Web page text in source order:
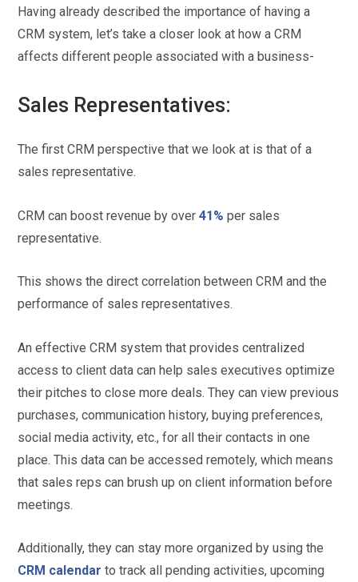
Having already described the importance of having a
CRM system, let’s take a closer look at how a CRM
affects different people associated with a business-
Sales Representatives:
The first CRM perspective that we look at is that of a
sales representative.
CRM can boost revenue by over41%per sales
representative.
This shows the direct correlation between CRM and the
performance of sales representatives.
An effective CRM system that provides centralized
access to client data can help sales executives optimize
their pitches to close more deals. They can view previous
purchases, communication history, buying preferences,
social media activity, etc., for all their contacts in one
place. This data can be accessed remotely, which means
that sales reps can brush up on client information before
meetings.
Additionally, they can stay more organized by using the
CRM calendar to track all pending activities, upcoming